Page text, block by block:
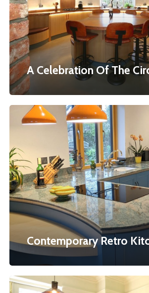
Circle
A Celebration Of The
Contemporary
Retro
Kitchen
Contemporary Retro
Georgian